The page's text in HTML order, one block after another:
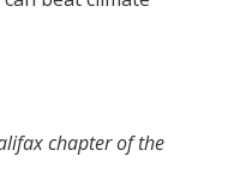
chapter of the